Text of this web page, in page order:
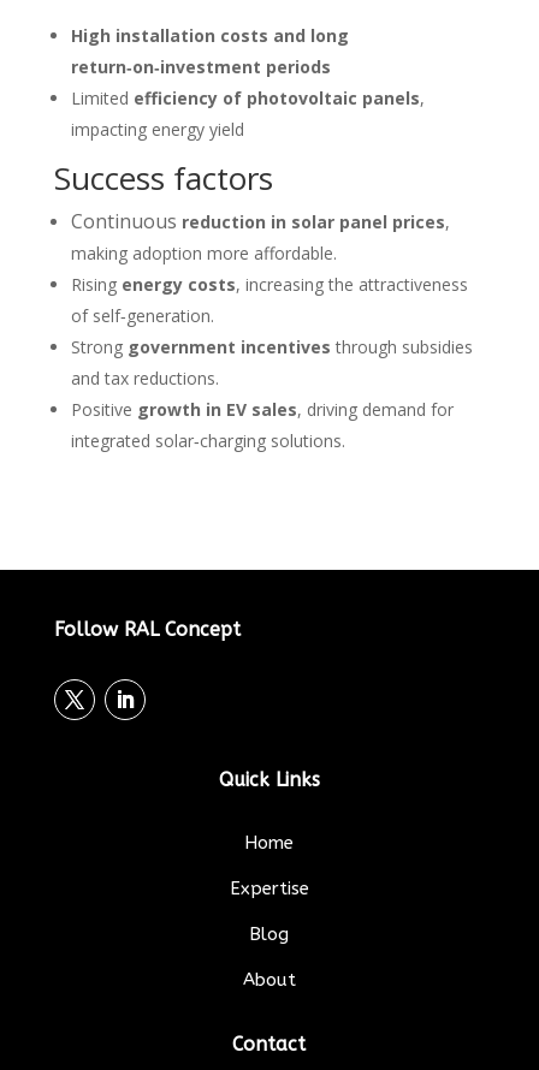
High installation costs and long
return‑on‑investment periods
Limited efficiency of photovoltaic panels,
impacting energy yield
Success factors
Continuous reduction in solar panel prices,
making adoption more affordable.
Rising energy costs, increasing the attractiveness
of self‑generation.
Strong government incentives through subsidies
and tax reductions.
Positive growth in EV sales, driving demand for
integrated solar‑charging solutions.
Follow RAL Concept
Quick Links
Home
Expertise
Blog
About
Contact